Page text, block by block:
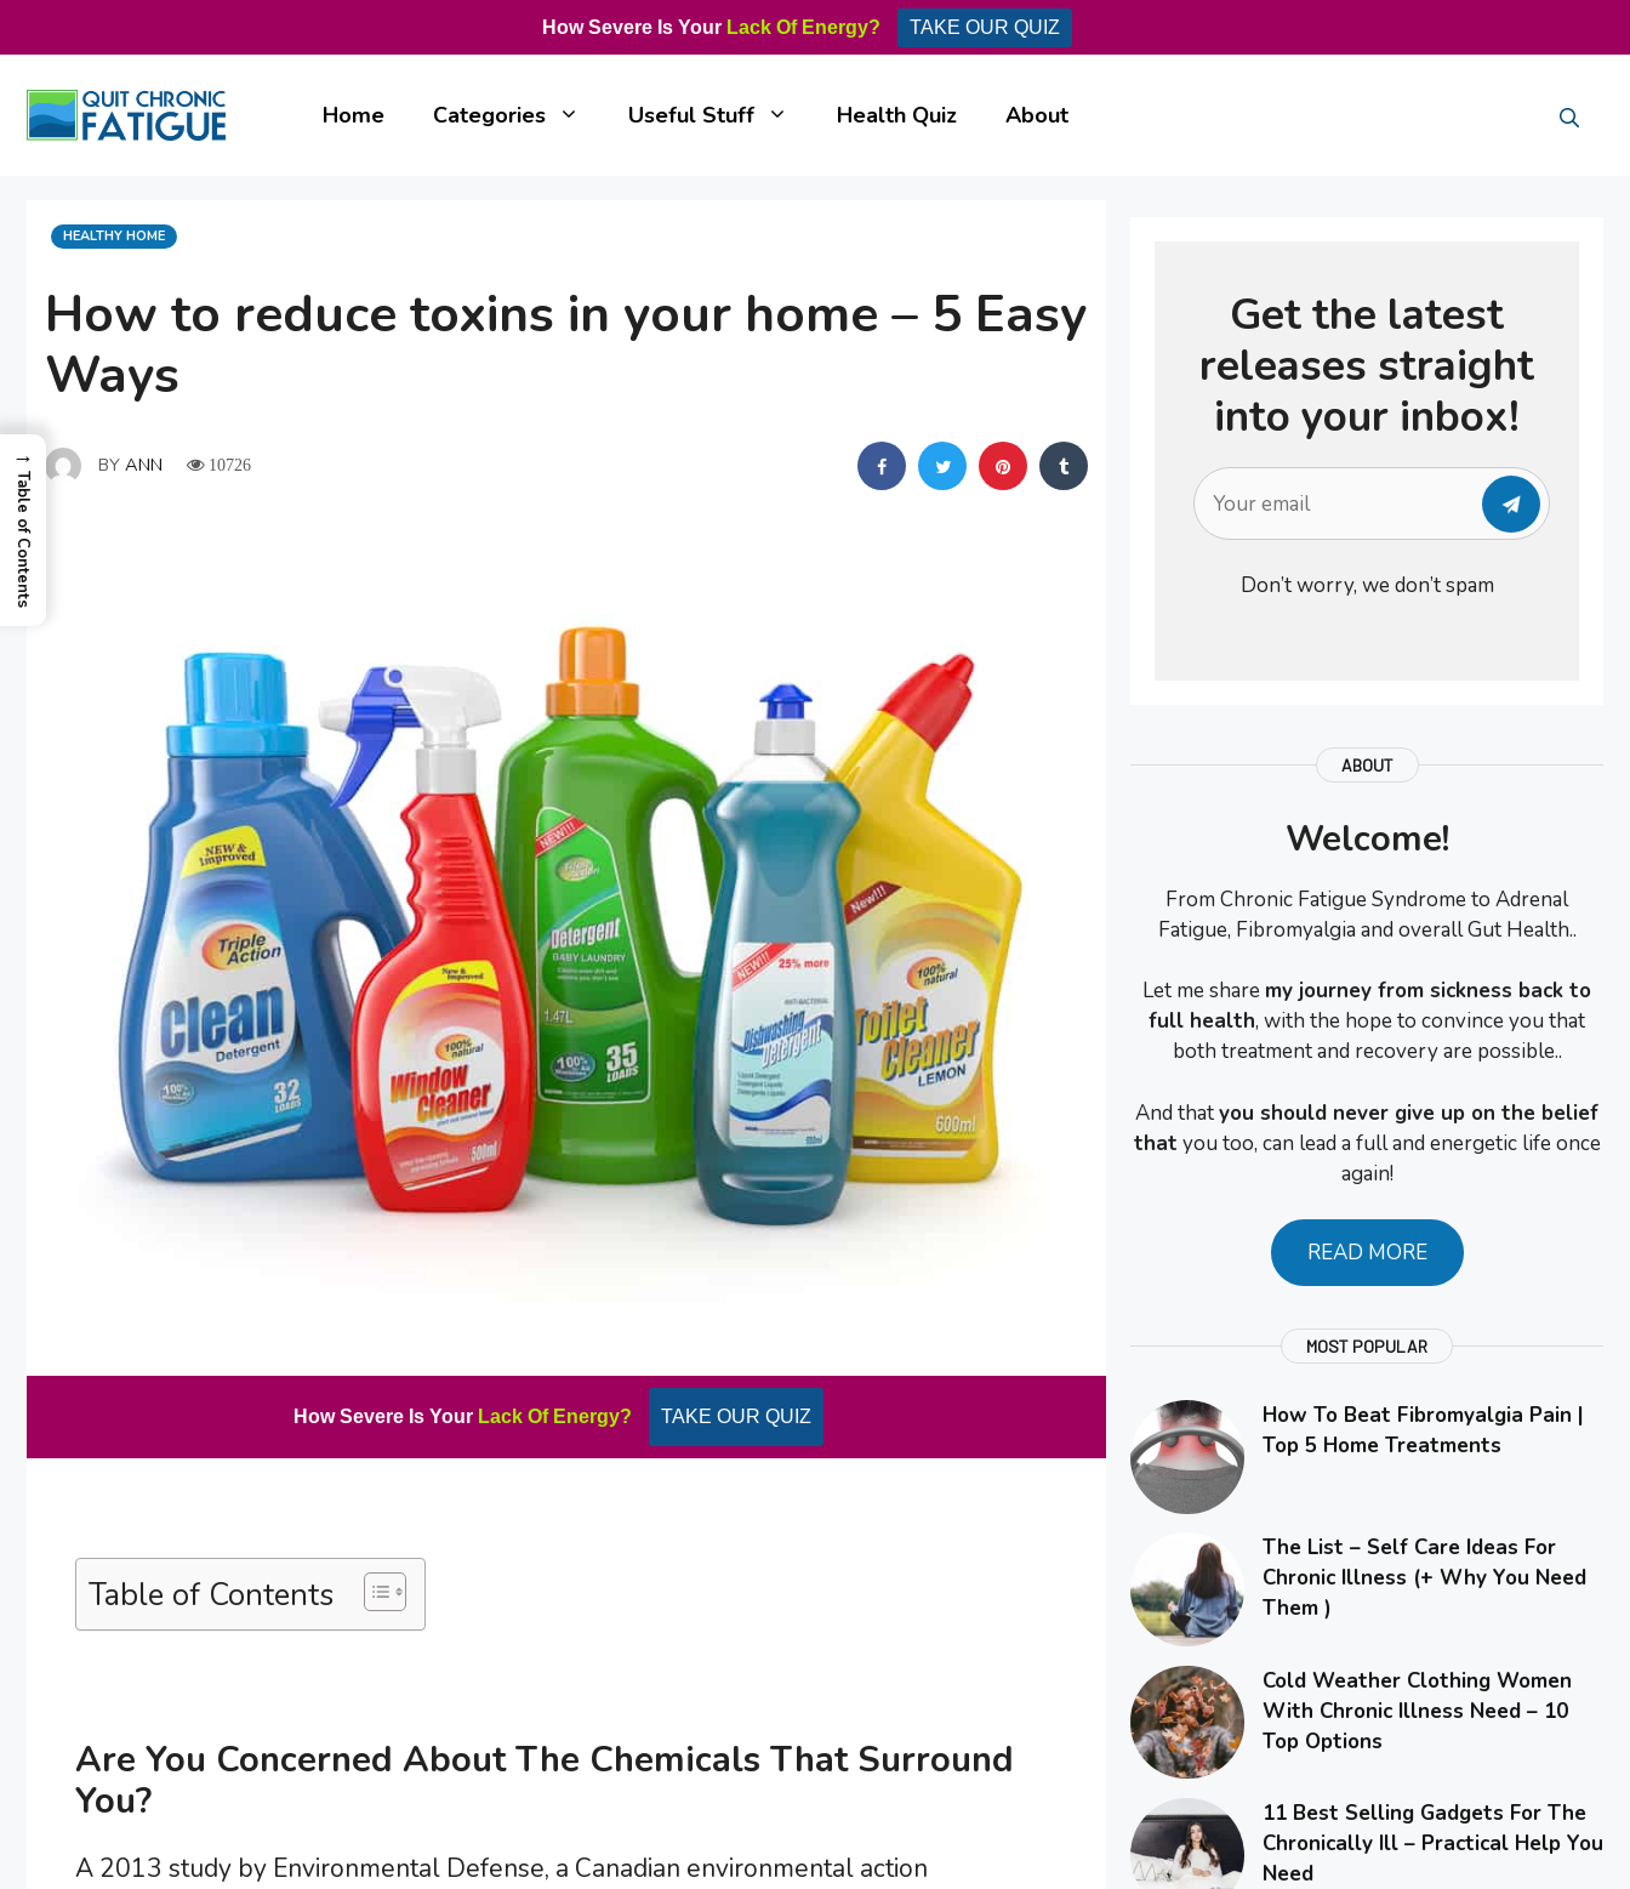
How Severe Is Your Lack Of Energy? TAKE OUR QUIZ
Home Categories Useful Stuff Health Quiz About
How to reduce toxins in your home – 5 Easy
Ways
CATEGORIES
HEALTHY HOME
BY ANN 10726
How Severe Is Your Lack Of Energy? TAKE OUR QUIZ
Table of Contents
Are You Concerned About The Chemicals That Surround
You?
A 2013 study by Environmental Defense, a Canadian environmental action
Get the latest
releases straight
into your inbox!
Don’t worry, we don’t spam
ABOUT
Welcome!
From Chronic Fatigue Syndrome to Adrenal
Fatigue, Fibromyalgia and overall Gut Health..
Let me share my journey from sickness back to
full health, with the hope to convince you that
both treatment and recovery are possible..
And thatyou should never give up on the belief
that you too, can lead a full and energetic life once
again!
READ MORE
MOST POPULAR
How To Beat Fibromyalgia Pain |
Top 5 Home Treatments
The List – Self Care Ideas For
Chronic Illness (+ Why You Need
Them )
Cold Weather Clothing Women
With Chronic Illness Need – 10
Top Options
11 Best Selling Gadgets For The
Chronically Ill – Practical Help You
Need
→
Table of Contents